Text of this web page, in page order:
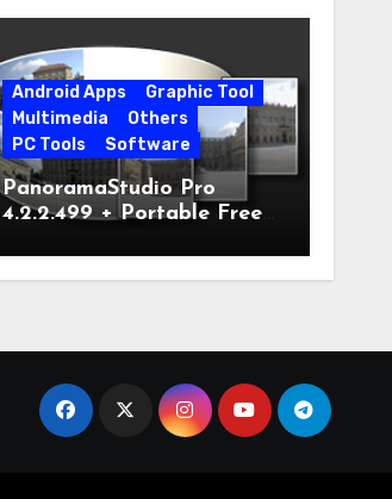
Android Apps
Graphic Tool
Multimedia
Others
PC Tools
Software
PanoramaStudio Pro
4.2.2.499 + Portable Free